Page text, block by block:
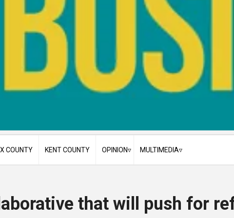
Delaware
Featured
COUNTY KENT COUNTY OPINION
Guest Editorials
MULTIMEDIA
that will push for